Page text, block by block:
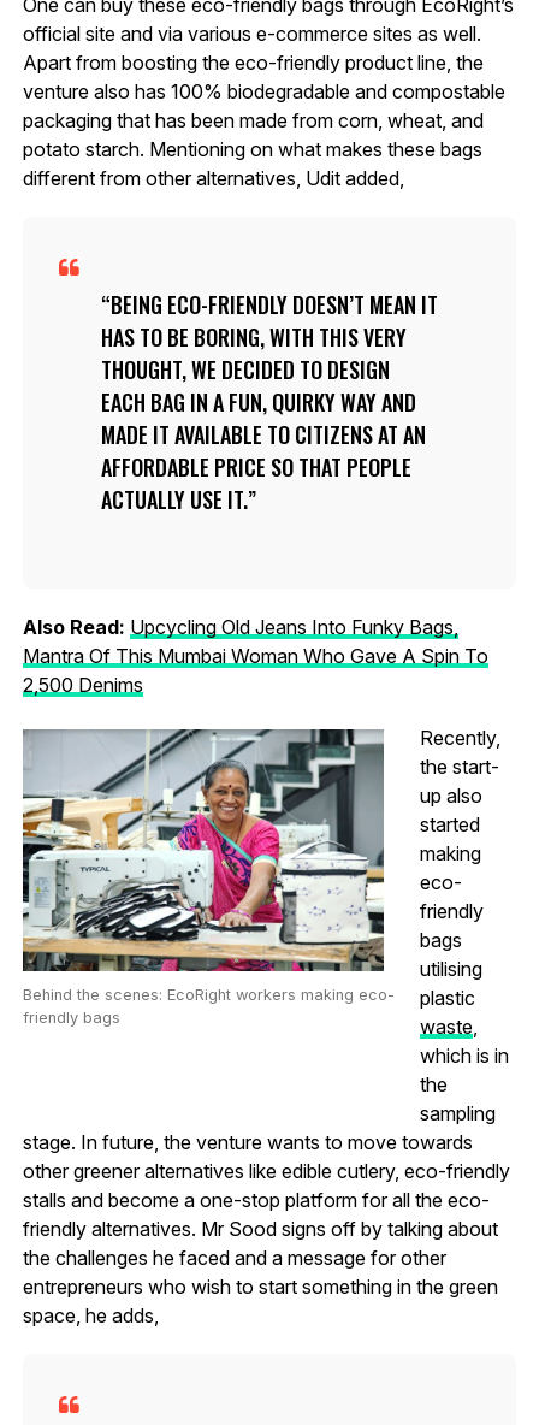
One can buy these eco-friendly bags through EcoRight’s
official site and via various e-commerce sites as well.
Apart from boosting the eco-friendly product line, the
venture also has 100% biodegradable and compostable
packaging that has been made from corn, wheat, and
potato starch. Mentioning on what makes these bags
different from other alternatives, Udit added,
BEING ECO-FRIENDLY DOESN’T MEAN IT
HAS TO BE BORING, WITH THIS VERY
THOUGHT, WE DECIDED TO DESIGN
EACH BAG IN A FUN, QUIRKY WAY AND
MADE IT AVAILABLE TO CITIZENS AT AN
AFFORDABLE PRICE SO THAT PEOPLE
ACTUALLY USE IT.
Also Read: Upcycling Old Jeans Into Funky Bags,
Mantra Of This Mumbai Woman Who Gave A Spin To
2,500 Denims
Behind the scenes: EcoRight workers making eco-
friendly bags
Recently,
the start-
up also
started
making
eco-
friendly
bags
utilising
plastic
waste,
which is in
the
sampling
stage. In future, the venture wants to move towards
other greener alternatives like edible cutlery, eco-friendly
stalls and become a one-stop platform for all the eco-
friendly alternatives. Mr Sood signs off by talking about
the challenges he faced and a message for other
entrepreneurs who wish to start something in the green
space, he adds,